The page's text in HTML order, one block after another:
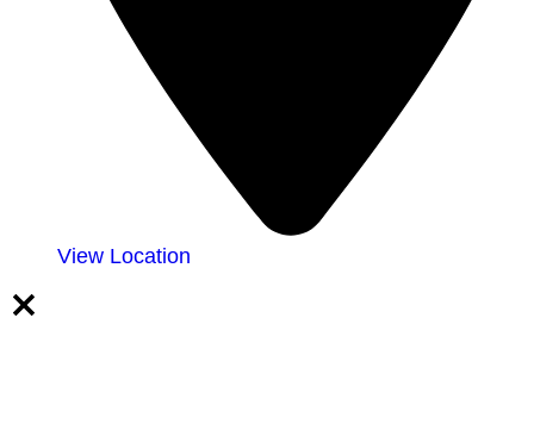
View Location